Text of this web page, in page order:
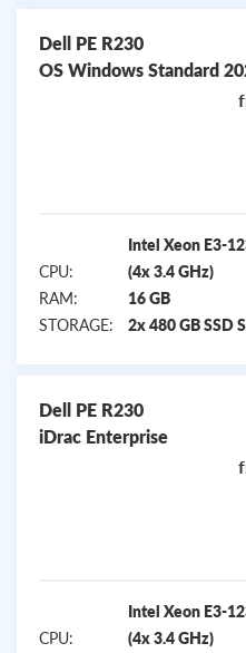
Dell PE R230
OS Windows Standard
CPU:
Intel Xeon E3-
(4x 3.4 GHz)
RAM:
16 GB
STORAGE:
2x 480 GB SSD
Dell PE R230
iDrac Enterprise
CPU:
Intel Xeon E3-
(4x 3.4 GHz)